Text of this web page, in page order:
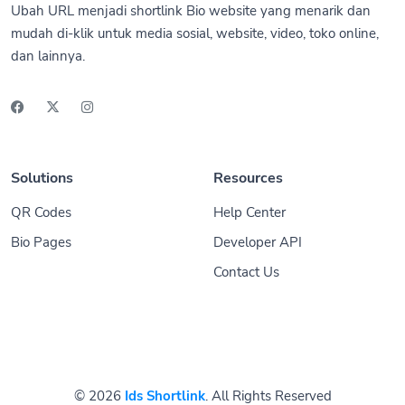
Ubah URL menjadi shortlink Bio website yang menarik dan
mudah di-klik untuk media sosial, website, video, toko online,
dan lainnya.
Solutions
QR Codes
Bio Pages
Resources
Help Center
Developer API
Contact Us
© 2026 Ids Shortlink. All Rights Reserved